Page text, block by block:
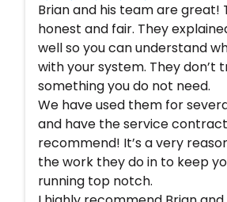
Brian and his team are great!
honest and fair. They
well so you can understand
with your system. They don’t
something you do not need.
We have used them for
and have the service
recommend! It’s a very
the work they do in to keep
running top notch.